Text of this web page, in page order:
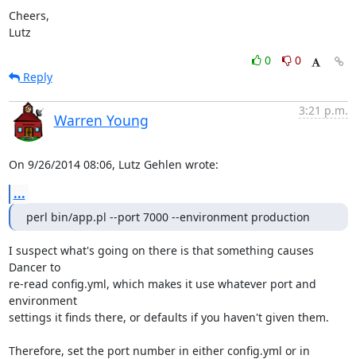
Cheers,
Lutz
0
0
Reply
Warren Young
3:21 p.m.
On 9/26/2014 08:06, Lutz Gehlen wrote:
...
perl bin/app.pl --port 7000 --environment production
I suspect what's going on there is that something causes
Dancer to
re-read config.yml, which makes it use whatever port and
environment
settings it finds there, or defaults if you haven't given them.
Therefore, set the port number in either config.yml or in